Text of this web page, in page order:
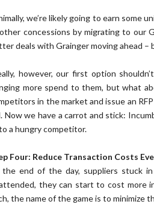
we’re likely going to earn some
concessions by migrating to our
deals with Grainger moving ahead
however, our first option
more spend to them, but what
in the market and issue an
Now we have a carrot and stick:
a hungry competitor.
Four: Reduce Transaction Costs
end of the day, suppliers stuck
they can start to cost more
the name of the game is to minimize